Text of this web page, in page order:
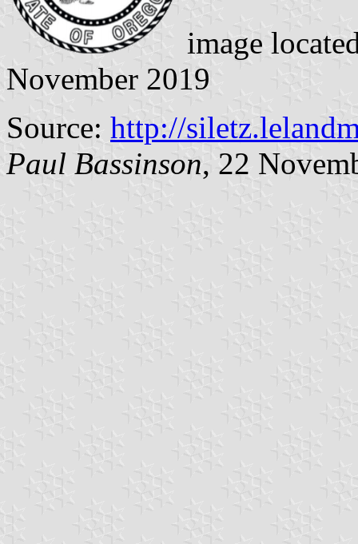
image
November 2019
Source: http://
Paul Bassinson, 22